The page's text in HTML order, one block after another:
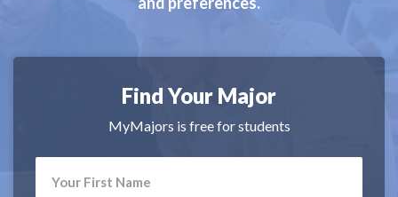
Find Your Major
MyMajors is free for students